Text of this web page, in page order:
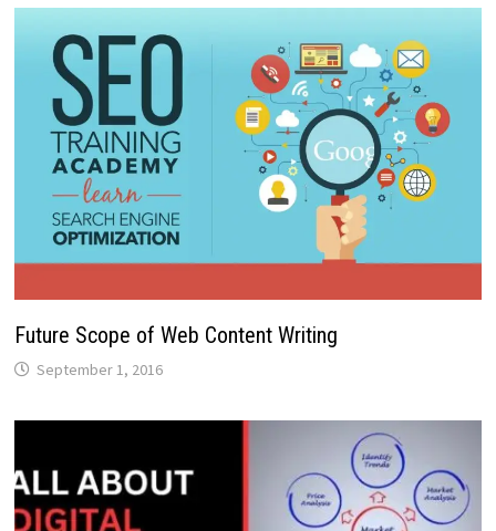
Future Scope of Web Content Writing
September 1, 2016